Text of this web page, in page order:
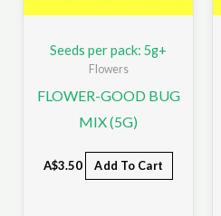
Seeds per pack: 5g+
Flowers
FLOWER-GOOD BUG
MIX (5G)
A$3.50 Add To Cart